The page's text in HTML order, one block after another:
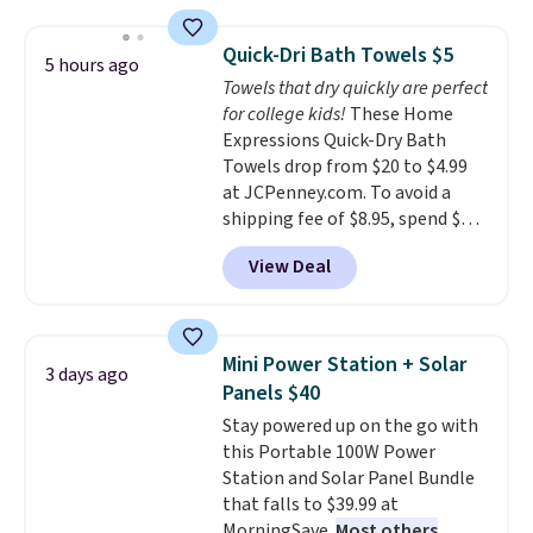
technology formula to tackle
tough stains and odors without
dyes, synthetic fragrances,
optical brighteners,
phosphates, or formaldehyde,
and it's safe for sensitive skin,
babies, and pets. Plus, the
refillable jug system reduces
single-use plastic waste with
every order. Shipping is free.
can cancel at any time by
emailing
family@trulyfreehome.com or
calling 231-944-1716.
5 hours ago Quick-Dri Bath Towels $5
Towels that dry quickly are perfect
for college kids! These Home
Expressions Quick-Dry Bath
Towels drop from $20 to $4.99
at JCPenney.com. To avoid a
shipping fee of $8.95, spend $49
or more. You can also order
online and choose free pickup at
a local store on orders of $25 or
lowest price we see each year on
these 30" x 54" towels.They dry
quickly and are resistant to
benzoyl peroxide, so they are
less likely to lose color when
they come into contact with
skin care products.You can also
View Deal
3 days ago
Mini Power Station + Solar
Panels $40
Stay powered up on the go with
this Portable 100W Power
Station and Solar Panel Bundle
that falls to $39.99 at